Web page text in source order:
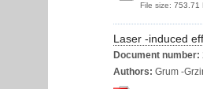
File size: 753.71
Laser -induced
Document number:
Authors: Grum -